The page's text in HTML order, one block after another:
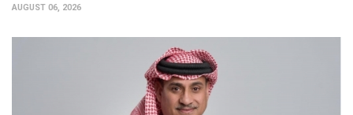
AUGUST 06, 2026